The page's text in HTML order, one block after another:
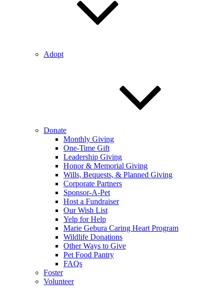
Adopt
Donate
Monthly Giving
One-Time Gift
Leadership Giving
Honor & Memorial Giving
Wills, Bequests, & Planned Giving
Corporate Partners
Sponsor-A-Pet
Host a Fundraiser
Our Wish List
Yelp for Help
Marie Gebura Caring Heart Program
Wildlife Donations
Other Ways to Give
Pet Food Pantry
FAQs
Foster
Volunteer